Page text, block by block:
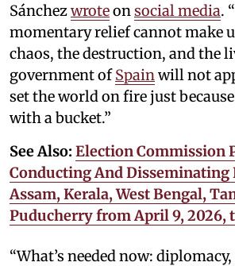
Sánchezwroteon social media.
momentary relief cannot make
chaos, the destruction, and the
government ofSpain will not
set the world on fire just
with a bucket.”
See Also: Election Commission
Conducting And Disseminating
Assam, Kerala, West Bengal,
Puducherry from April 9, 2026,
“What’s needed now: